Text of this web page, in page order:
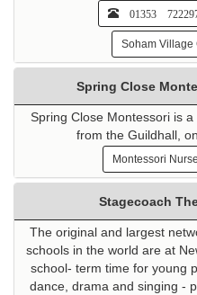
01353
Soham Village
Spring Close
Spring Close Montessori is
from the Guildhall,
Montessori
Stagecoach
The original and largest
schools in the world are at
school- term time for young
dance, drama and singing -